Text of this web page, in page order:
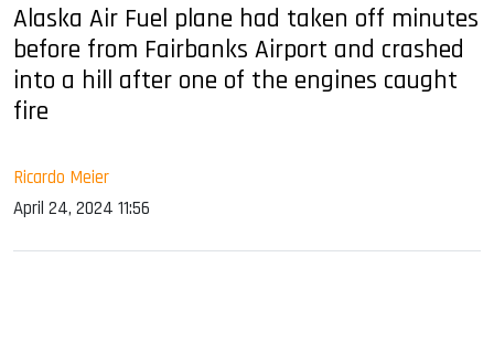
Alaska Air Fuel plane had taken off minutes
before from Fairbanks Airport and crashed
into a hill after one of the engines caught
fire
Ricardo Meier
April 24, 2024 11:56